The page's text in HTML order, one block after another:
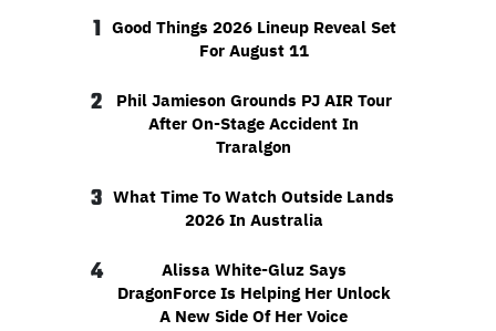
1 Good Things 2026 Lineup Reveal Set
For August 11
2
Phil Jamieson Grounds PJ AIR Tour
After On-Stage Accident In
Traralgon
3 What Time To Watch Outside Lands
2026 In Australia
4
Alissa White-Gluz Says
DragonForce Is Helping Her Unlock
A New Side Of Her Voice